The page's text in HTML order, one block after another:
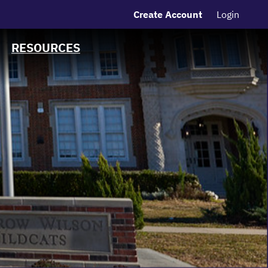
Create Account Login
RESOURCES
Contact
Charts and Graphs